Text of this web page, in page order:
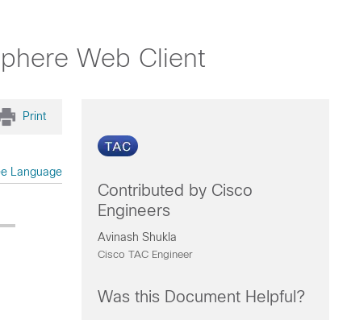
Web Client
Print
Language
Contributed by Cisco
Engineers
Avinash Shukla
Cisco TAC Engineer
Was this Document Helpful?